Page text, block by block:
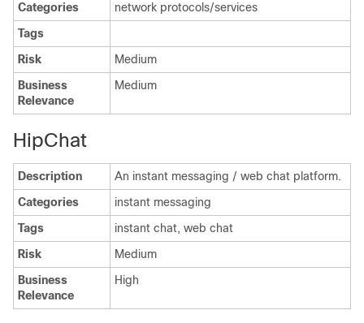
Categories
network protocols/services
Tags
Risk
Medium
Business
Relevance
Medium
HipChat
Description
An instant messaging / web chat platform.
Categories
instant messaging
Tags
instant chat, web chat
Risk
Medium
Business
Relevance
High